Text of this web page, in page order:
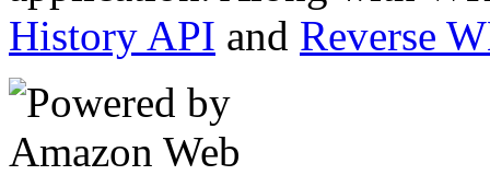
History API and Reverse